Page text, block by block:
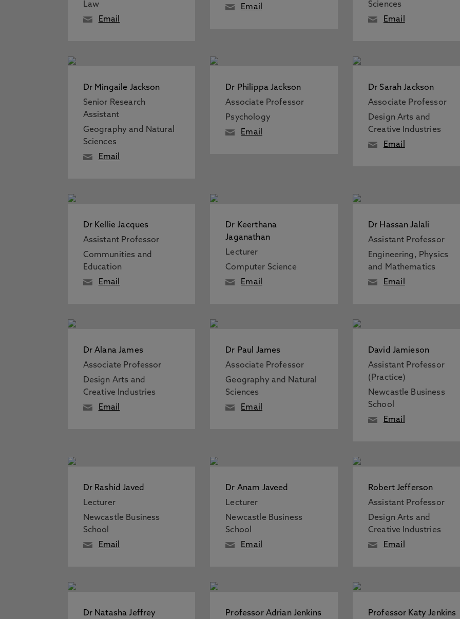
Law
Email
Email
Sciences
Email
Dr Mingaile Jackson
Senior Research
Assistant
Geography and Natural
Sciences
Email
Dr Philippa Jackson
Associate Professor
Psychology
Email
Dr Sarah Jackson
Associate Professor
Design Arts and
Creative Industries
Email
Dr Kellie Jacques
Assistant Professor
Communities and
Education
Email
Dr Keerthana
Jaganathan
Lecturer
Computer Science
Email
Dr Hassan Jalali
Assistant Professor
Engineering, Physics
and Mathematics
Email
Dr Alana James
Associate Professor
Design Arts and
Creative Industries
Email
Dr Paul James
Associate Professor
Geography and Natural
Sciences
Email
David Jamieson
Assistant Professor
(Practice)
Newcastle Business
School
Email
Dr Rashid Javed
Lecturer
Newcastle Business
School
Email
Dr Anam Javeed
Lecturer
Newcastle Business
School
Email
Robert Jefferson
Assistant Professor
Design Arts and
Creative Industries
Email
Dr Natasha Jeffrey
Professor Adrian Jenkins
Professor Katy Jenkins